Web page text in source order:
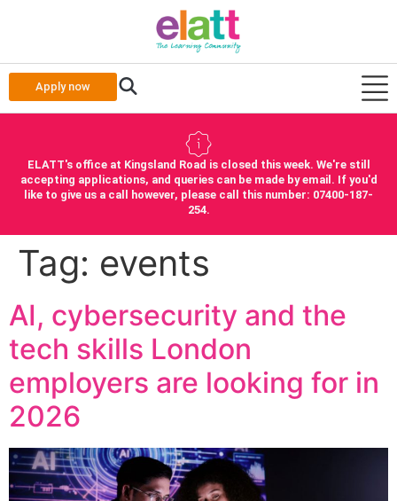
Apply now
ELATT's office at Kingsland Road is closed this week. We're still
accepting applications, and queries can be made by email. If you'd
like to give us a call however, please call this number: 07400-187-
254.
Tag: events
AI, cybersecurity and the
tech skills London
employers are looking for in
2026